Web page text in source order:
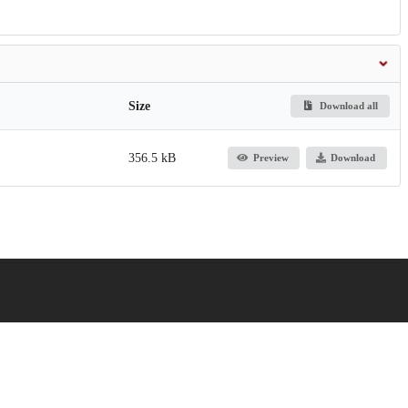
Size Download all
356.5 kB Preview Download